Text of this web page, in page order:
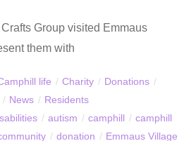
Group visited Emmaus
them with
life / Charity / Donations /
/ News / Residents
/ autism / camphill / camphill
/ donation / Emmaus Village